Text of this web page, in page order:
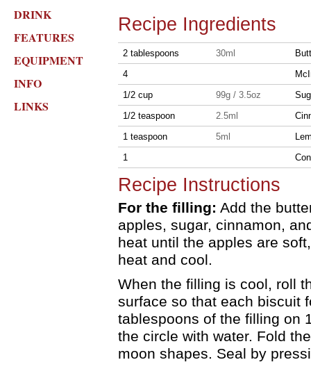
DRINK
FEATURES
EQUIPMENT
INFO
LINKS
Recipe Ingredients
2 tablespoons 30ml
4
1/2 cup
99g / 3.5oz
1/2 teaspoon
2.5ml
1 teaspoon
5ml
1
Recipe Instructions
For the filling: Add the
apples, sugar, cinnamon,
heat until the apples are
heat and cool.
When the filling is cool, roll
surface so that each biscuit
tablespoons of the filling on
the circle with water. Fold
moon shapes. Seal by